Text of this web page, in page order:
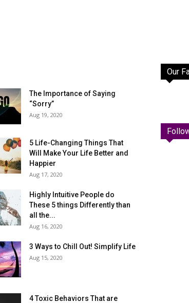
The Importance of Saying
“Sorry”
Aug 19, 2020
5 Life-Changing Things That
Will Make Your Life Better and
Happier
Aug 17, 2020
Highly Intuitive People do
These 5 things Differently than
all the...
Aug 16, 2020
3 Ways to Chill Out! Simplify Life
Aug 15, 2020
4 Toxic Behaviors That are
Our